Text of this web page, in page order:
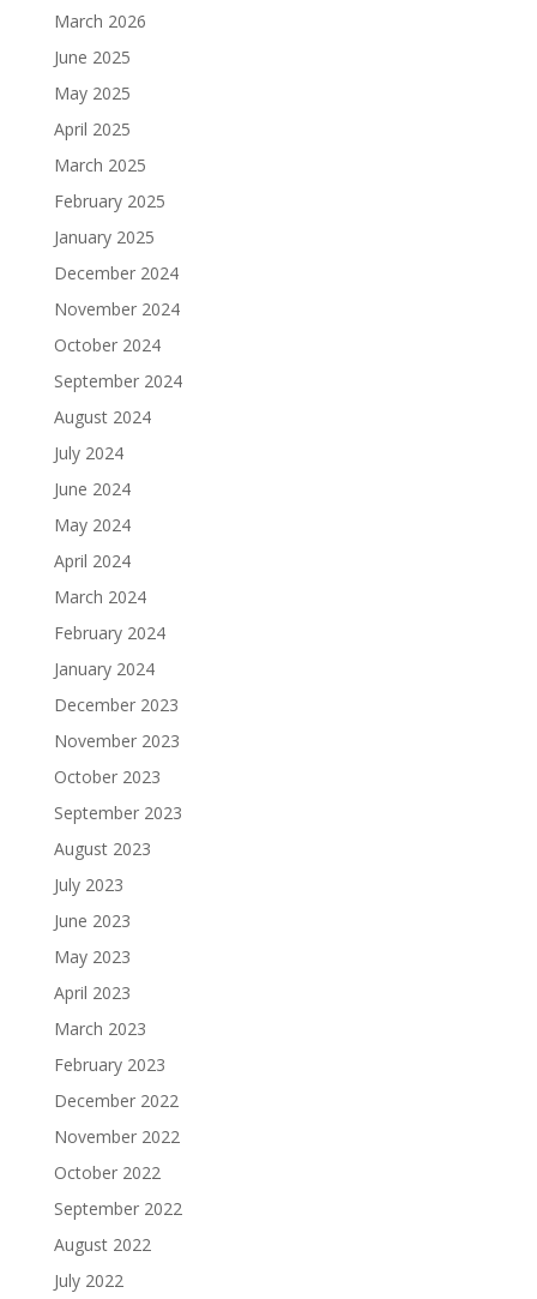
March 2026
June 2025
May 2025
April 2025
March 2025
February 2025
January 2025
December 2024
November 2024
October 2024
September 2024
August 2024
July 2024
June 2024
May 2024
April 2024
March 2024
February 2024
January 2024
December 2023
November 2023
October 2023
September 2023
August 2023
July 2023
June 2023
May 2023
April 2023
March 2023
February 2023
December 2022
November 2022
October 2022
September 2022
August 2022
July 2022